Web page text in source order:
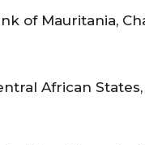
of Mauritania,
African